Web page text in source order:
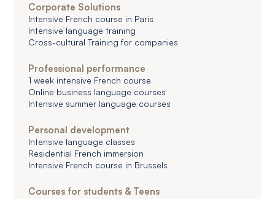
Corporate Solutions
Intensive French course in Paris
Intensive language training
Cross-cultural Training for companies
Professional performance
1 week intensive French course
Online business language courses
Intensive summer language courses
Personal development
Intensive language classes
Residential French immersion
Intensive French course in Brussels
Courses for students & Teens